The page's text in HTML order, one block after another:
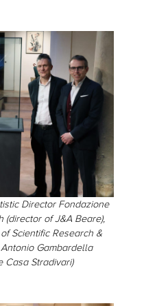
Director Fondazione
(director of J&A Beare),
Scientific Research &
Gambardella
Casa Stradivari)